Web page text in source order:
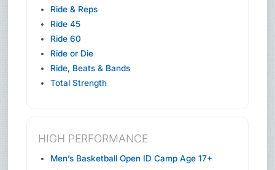
Ride & Reps
Ride 45
Ride 60
Ride or Die
Ride, Beats & Bands
Total Strength
HIGH PERFORMANCE
Men’s Basketball Open ID Camp Age 17+